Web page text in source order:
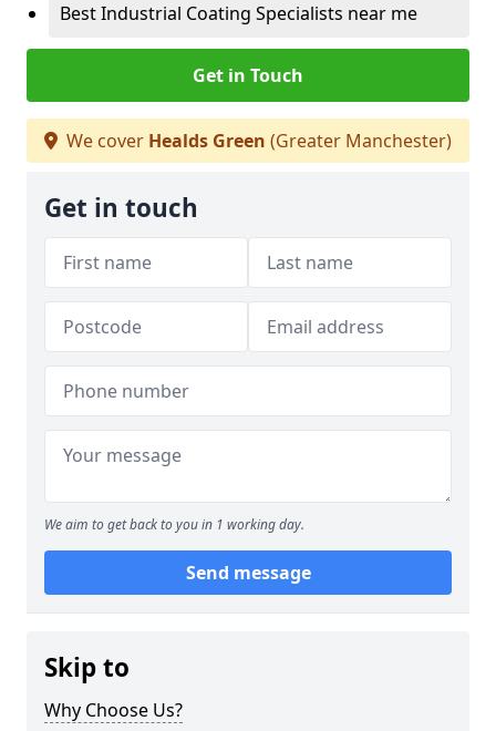
Best Industrial Coating Specialists near me
Get in Touch
We cover Healds Green (Greater Manchester)
Get in touch
We aim to get back to you in 1 working day.
Send message
Skip to
Why Choose Us?